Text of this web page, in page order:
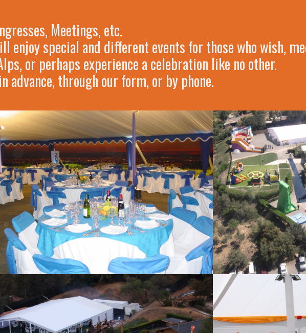
Meetings, etc.
enjoy special and different events for those who wish,
or perhaps experience a celebration like no other.
advance, through our form, or by phone.